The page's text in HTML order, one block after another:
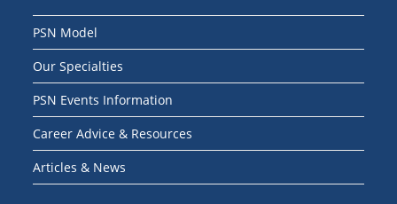
PSN Model
Our Specialties
PSN Events Information
Career Advice & Resources
Articles & News